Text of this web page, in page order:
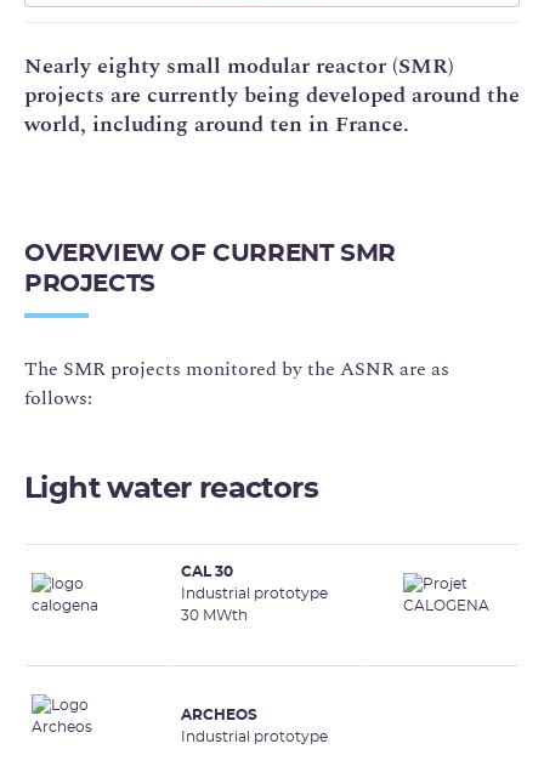
Nearly eighty small modular reactor (SMR)
projects are currently being developed around the
world, including around ten in France.
OVERVIEW OF CURRENT SMR
PROJECTS
The SMR projects monitored by the ASNR are as
follows:
Light water reactors
CAL 30
Industrial prototype
30 MWth
ARCHEOS
Industrial prototype